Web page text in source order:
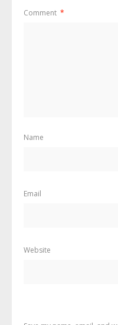
Comment *
Name
Email
Website